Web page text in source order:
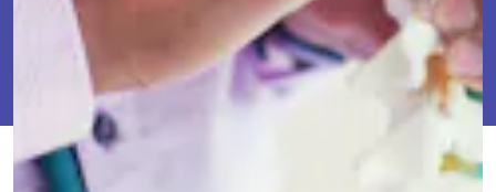
BYTRACEY ANNE
FEB. 20,